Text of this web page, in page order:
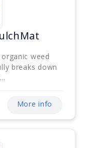
weed
breaks down
More info